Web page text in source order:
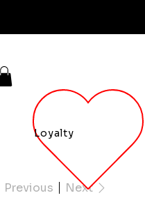
Loyalty
Previous Next